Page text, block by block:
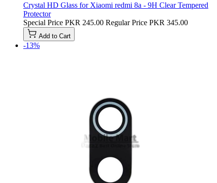
Crystal HD Glass for Xiaomi redmi 8a - 9H Clear Tempered
Protector
Special Price PKR 245.00 Regular Price PKR 345.00
Add to Cart
-13%